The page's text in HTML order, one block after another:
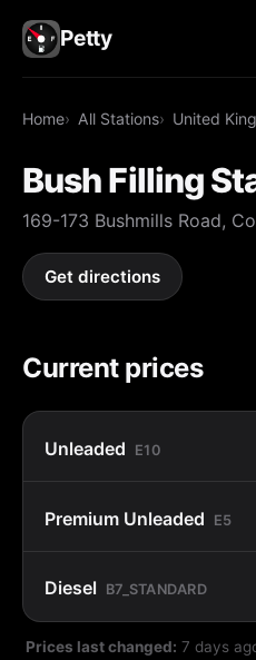
Petty
Home All Stations United
Bush Filling
169-173 Bushmills Road,
Get directions
Current prices
Unleaded E10
Premium Unleaded E5
Diesel B7_STANDARD
Prices last changed: 7 days